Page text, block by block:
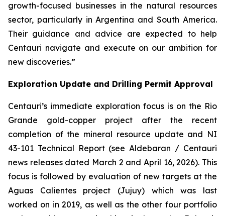
growth-focused businesses in the natural resources
sector, particularly in Argentina and South America.
Their guidance and advice are expected to help
Centauri navigate and execute on our ambition for
new discoveries.”
Exploration Update and Drilling Permit Approval
Centauri’s immediate exploration focus is on the Rio
Grande gold-copper project after the recent
completion of the mineral resource update and NI
43-101 Technical Report (see Aldebaran / Centauri
news releases dated March 2 and April 16, 2026). This
focus is followed by evaluation of new targets at the
Aguas Calientes project (Jujuy) which was last
worked on in 2019, as well as the other four portfolio